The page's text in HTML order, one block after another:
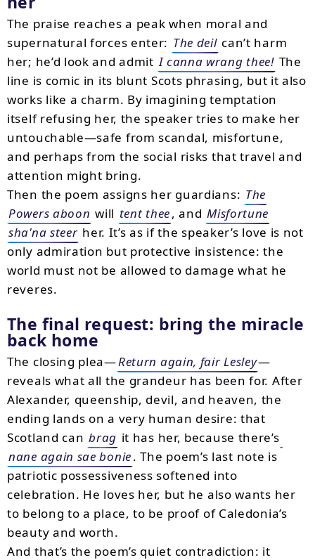
The praise reaches a peak when moral and
supernatural forces enter: The deil can’t harm
her; he’d look and admit I canna wrang thee! The
line is comic in its blunt Scots phrasing, but it also
works like a charm. By imagining temptation
itself refusing her, the speaker tries to make her
untouchable—safe from scandal, misfortune,
and perhaps from the social risks that travel and
attention might bring.
Then the poem assigns her guardians: The
Powers aboon will tent thee, and Misfortune
sha'na steer her. It’s as if the speaker’s love is not
only admiration but protective insistence: the
world must not be allowed to damage what he
reveres.
The final request: bring the miracle
back home
The closing plea—Return again, fair Lesley—
reveals what all the grandeur has been for. After
Alexander, queenship, devil, and heaven, the
ending lands on a very human desire: that
Scotland can brag it has her, because there’s
nane again sae bonie. The poem’s last note is
patriotic possessiveness softened into
celebration. He loves her, but he also wants her
to belong to a place, to be proof of Caledonia’s
beauty and worth.
And that’s the poem’s quiet contradiction: it